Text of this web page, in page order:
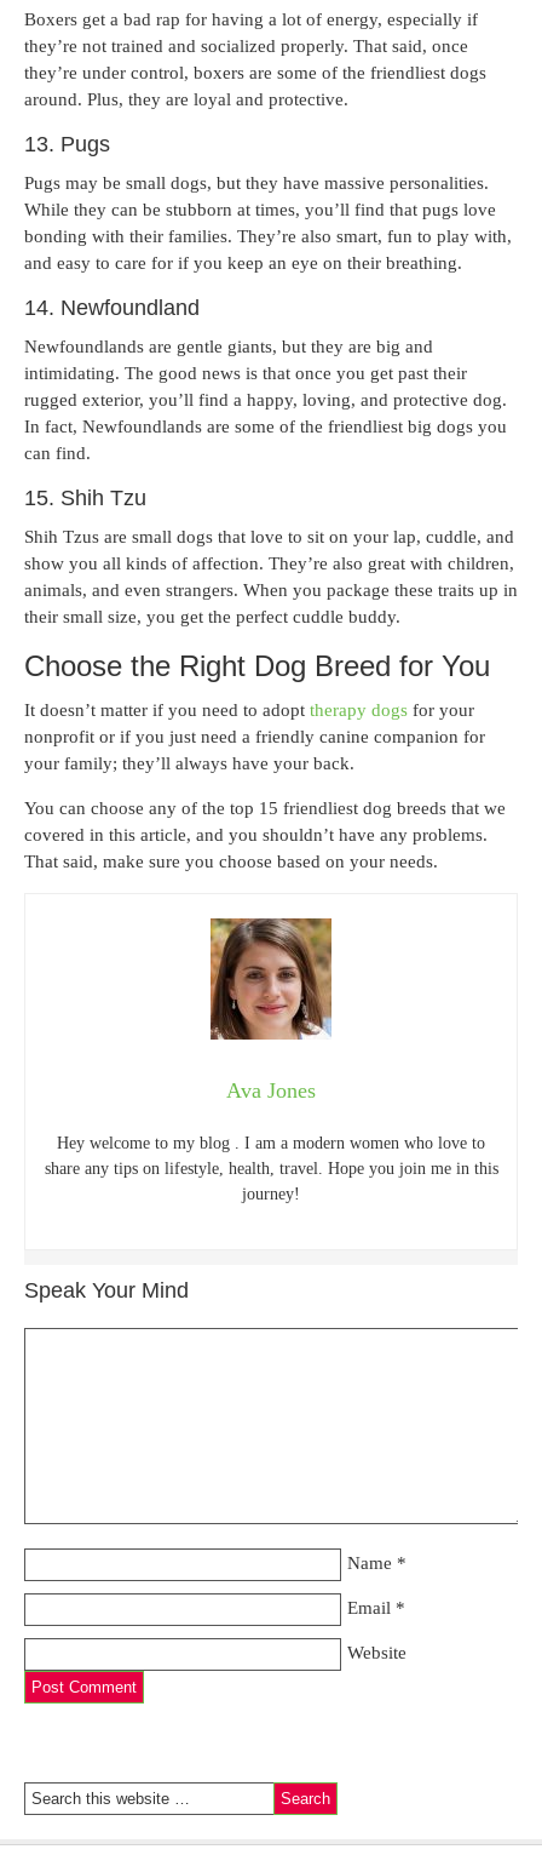
Boxers get a bad rap for having a lot of energy, especially if
they’re not trained and socialized properly. That said, once
they’re under control, boxers are some of the friendliest dogs
around. Plus, they are loyal and protective.
13. Pugs
Pugs may be small dogs, but they have massive personalities.
While they can be stubborn at times, you’ll find that pugs love
bonding with their families. They’re also smart, fun to play with,
and easy to care for if you keep an eye on their breathing.
14. Newfoundland
Newfoundlands are gentle giants, but they are big and
intimidating. The good news is that once you get past their
rugged exterior, you’ll find a happy, loving, and protective dog.
In fact, Newfoundlands are some of the friendliest big dogs you
can find.
15. Shih Tzu
Shih Tzus are small dogs that love to sit on your lap, cuddle, and
show you all kinds of affection. They’re also great with children,
animals, and even strangers. When you package these traits up in
their small size, you get the perfect cuddle buddy.
Choose the Right Dog Breed for You
It doesn’t matter if you need to adopt therapy dogs for your
nonprofit or if you just need a friendly canine companion for
your family; they’ll always have your back.
You can choose any of the top 15 friendliest dog breeds that we
covered in this article, and you shouldn’t have any problems.
That said, make sure you choose based on your needs.
Ava Jones
Hey welcome to my blog . I am a modern women who love to
share any tips on lifestyle, health, travel. Hope you join me in this
journey!
Speak Your Mind
Name *
Email *
Website